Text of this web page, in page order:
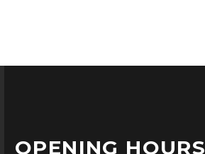
OPENING HOURS